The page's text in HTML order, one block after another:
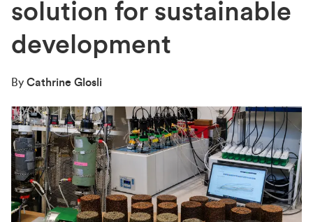
solution for sustainable
development
By Cathrine Glosli